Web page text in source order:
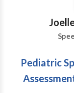
Pediatric